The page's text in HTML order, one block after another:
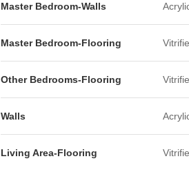
Master Bedroom-Walls
Master Bedroom-Flooring
Other Bedrooms-Flooring
Walls
Living Area-Flooring